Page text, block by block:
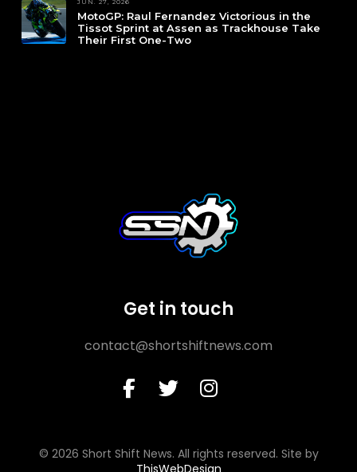
MotoGP: Raul Fernandez Victorious in the
Tissot Sprint at Assen as Trackhouse Take
Their First One-Two
Get in touch
contact@shortshiftnews.com
© 2026 Short Shift News. All rights reserved. Site by
ThisWebDesign